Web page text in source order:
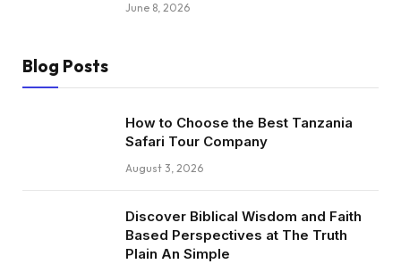
June 8, 2026
Blog Posts
How to Choose the Best Tanzania
Safari Tour Company
August 3, 2026
Discover Biblical Wisdom and Faith
Based Perspectives at The Truth
Plain An Simple